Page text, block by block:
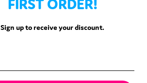
Call: 1-862-246-9929
FIRST ORDER!
Sign up to receive your discount.